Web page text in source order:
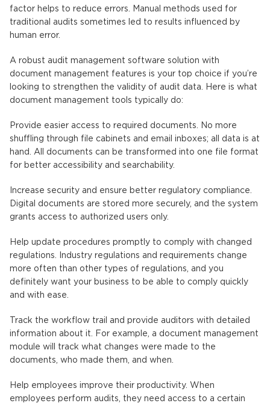
factor helps to reduce errors. Manual methods used for
traditional audits sometimes led to results influenced by
human error.
A robust audit management software solution with
document management features is your top choice if you’re
looking to strengthen the validity of audit data. Here is what
document management tools typically do:
Provide easier access to required documents. No more
shuffling through file cabinets and email inboxes; all data is at
hand. All documents can be transformed into one file format
for better accessibility and searchability.
Increase security and ensure better regulatory compliance.
Digital documents are stored more securely, and the system
grants access to authorized users only.
Help update procedures promptly to comply with changed
regulations. Industry regulations and requirements change
more often than other types of regulations, and you
definitely want your business to be able to comply quickly
and with ease.
Track the workflow trail and provide auditors with detailed
information about it. For example, a document management
module will track what changes were made to the
documents, who made them, and when.
Help employees improve their productivity. When
employees perform audits, they need access to a certain